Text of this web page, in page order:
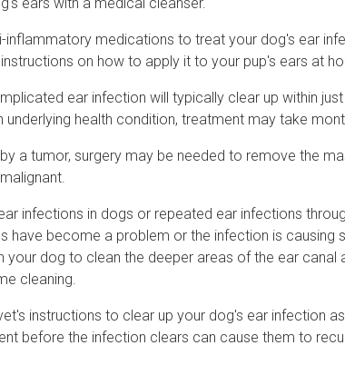
medications to treat your dog's ear
on how to apply it to your pup's ears at
ear infection will typically clear up within
health condition, treatment may take
a tumor, surgery may be needed to remove the
infections in dogs or repeated ear infections
have become a problem or the infection is causing
dog to clean the deeper areas of the ear canal
cleaning.
instructions to clear up your dog's ear infection
before the infection clears can cause them to